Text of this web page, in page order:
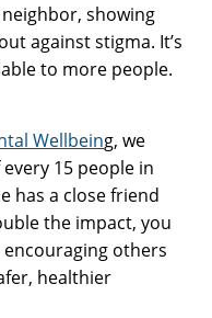
neighbor, showing
against stigma. It’s
to more people.
Wellbeing, we
15 people in
has a close friend
the impact, you
others
healthier